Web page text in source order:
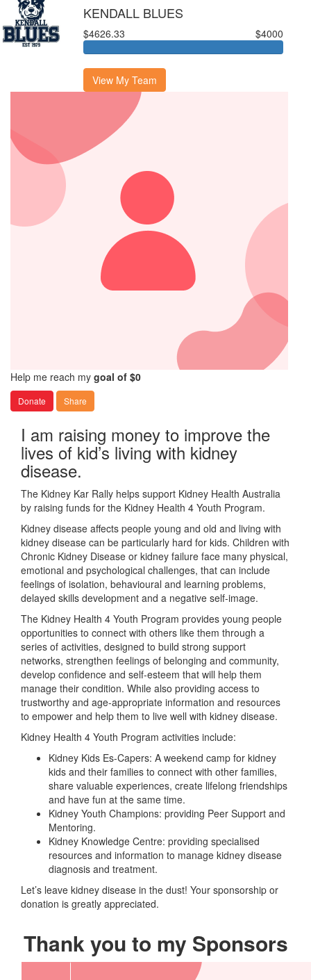
KENDALL BLUES
$4626.33 $4000
View My Team
Help me reach my goal of $0
Donate Share
I am raising money to improve the
lives of kid’s living with kidney
disease.
The Kidney Kar Rally helps support Kidney Health Australia
by raising funds for the Kidney Health 4 Youth Program.
Kidney disease affects people young and old and living with
kidney disease can be particularly hard for kids. Children with
Chronic Kidney Disease or kidney failure face many physical,
emotional and psychological challenges, that can include
feelings of isolation, behavioural and learning problems,
delayed skills development and a negative self-image.
The Kidney Health 4 Youth Program provides young people
opportunities to connect with others like them through a
series of activities, designed to build strong support
networks, strengthen feelings of belonging and community,
develop confidence and self-esteem that will help them
manage their condition. While also providing access to
trustworthy and age-appropriate information and resources
to empower and help them to live well with kidney disease.
Kidney Health 4 Youth Program activities include:
Kidney Kids Es-Capers: A weekend camp for kidney
kids and their families to connect with other families,
share valuable experiences, create lifelong friendships
and have fun at the same time.
Kidney Youth Champions: providing Peer Support and
Mentoring.
Kidney Knowledge Centre: providing specialised
resources and information to manage kidney disease
diagnosis and treatment.
Let’s leave kidney disease in the dust! Your sponsorship or
donation is greatly appreciated.
Thank you to my Sponsors